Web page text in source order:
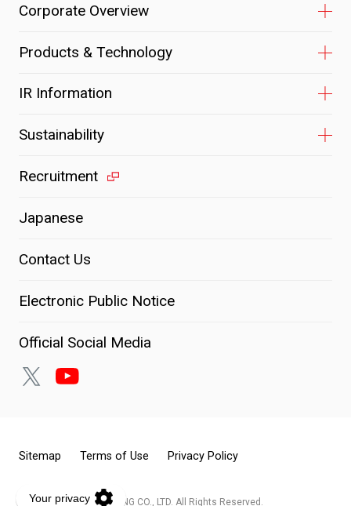
Corporate Overview
Products & Technology
IR Information
Sustainability
Recruitment
Japanese
Contact Us
Electronic Public Notice
Official Social Media
Sitemap Terms of Use Privacy Policy
© KOITO MANUFACTURING CO., LTD. All Rights Reserved.